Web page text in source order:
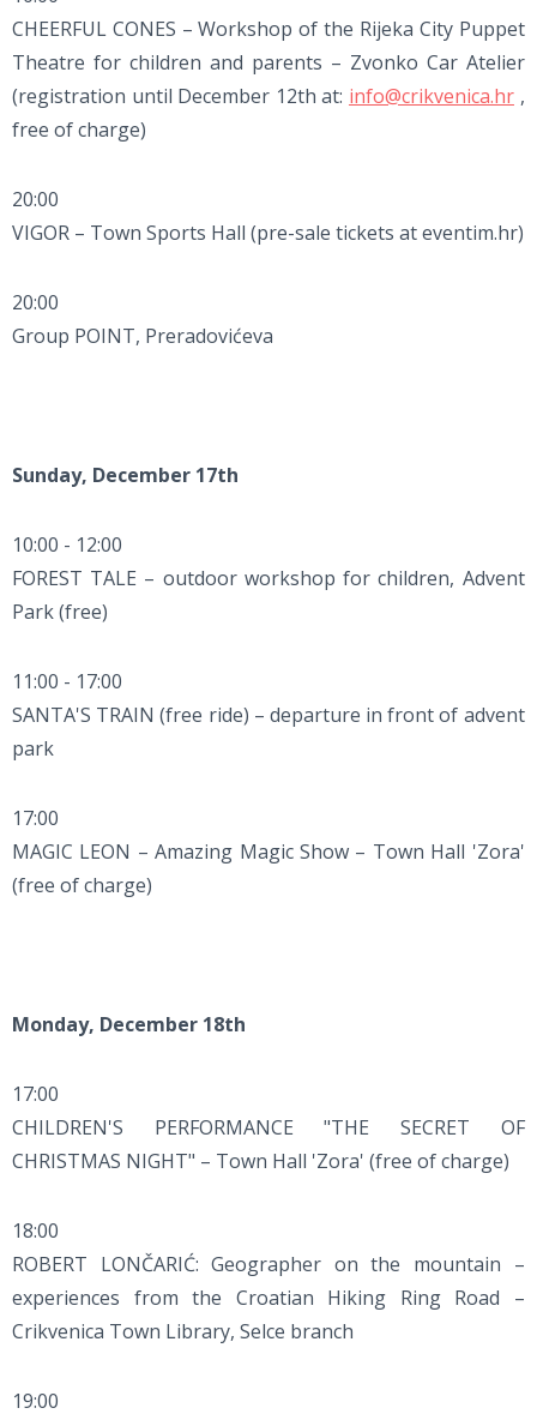
CHEERFUL CONES – Workshop of the Rijeka City Puppet
Theatre for children and parents – Zvonko Car Atelier
(registration until December 12th at: info@crikvenica.hr,
free of charge)
20:00
VIGOR – Town Sports Hall (pre-sale tickets at eventim.hr)
20:00
Group POINT, Preradovićeva
Sunday, December 17th
10:00 - 12:00
FOREST TALE – outdoor workshop for children, Advent
Park (free)
11:00 - 17:00
SANTA'S TRAIN (free ride) – departure in front of advent
park
17:00
MAGIC LEON – Amazing Magic Show – Town Hall 'Zora'
(free of charge)
Monday, December 18th
17:00
CHILDREN'S PERFORMANCE "THE SECRET OF
CHRISTMAS NIGHT" – Town Hall 'Zora' (free of charge)
18:00
ROBERT LONČARIĆ: Geographer on the mountain –
experiences from the Croatian Hiking Ring Road –
Crikvenica Town Library, Selce branch
19:00